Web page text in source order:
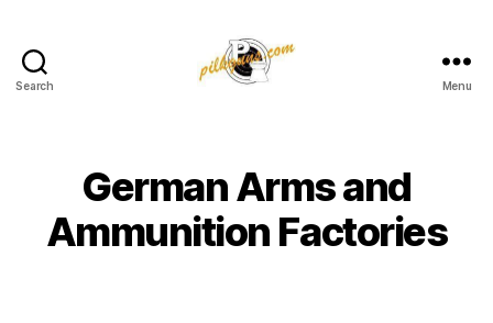
Search Menu
German Arms and
Ammunition Factories